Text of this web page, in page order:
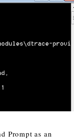
Prompt as an